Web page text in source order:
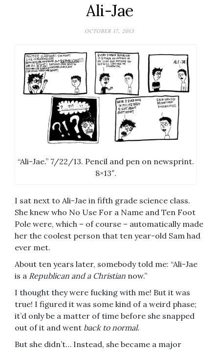
Ali-Jae
OCTOBER 17, 2013
“Ali-Jae.” 7/22/13. Pencil and pen on newsprint.
8×13″.
I sat next to Ali-Jae in fifth grade science class.
She knew who No Use For a Name and Ten Foot
Pole were, which – of course – automatically made
her the coolest person that ten year-old Sam had
ever met.
About ten years later, somebody told me: “Ali-Jae
is a Republican and a Christian now.”
I thought they were fucking with me! But it was
true! I figured it was some kind of a weird phase;
it’d only be a matter of time before she snapped
out of it and went back to normal.
But she didn’t… Instead, she became a major